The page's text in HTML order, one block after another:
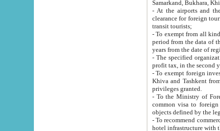
Samarkand, Bukhara,
- At the airports and the
clearance for foreign tourists, which corresponds
transit tourists;
- To exempt from all kinds of taxes
period from the data of their establishment till the date of
years from the date
- The specified organizations
- To exempt foreign investors
Khiva and Tashkent from the payment of
privileges granted.
- To the Ministry of Foreign
common visa to foreign tourists, which is
- To recommend commercial banks